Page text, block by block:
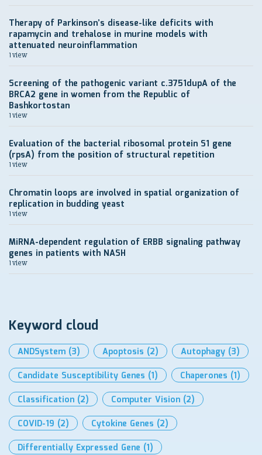
Therapy of Parkinson’s disease-like deficits with
rapamycin and trehalose in murine models with
attenuated neuroinflammation
1 view
Screening of the pathogenic variant c.3751dupA of the
BRCA2 gene in women from the Republic of
Bashkortostan
1 view
Evaluation of the bacterial ribosomal protein S1 gene
(rpsA) from the position of structural repetition
1 view
Chromatin loops are involved in spatial organization of
replication in budding yeast
1 view
MiRNA-dependent regulation of ERBB signaling pathway
genes in patients with NASH
1 view
Keyword cloud
ANDSystem (3) Apoptosis (2) Autophagy (3)
Candidate Susceptibility Genes (1) Chaperones (1)
Classification (2) Computer Vision (2)
COVID-19 (2) Cytokine Genes (2)
Differentially Expressed Gene (1)